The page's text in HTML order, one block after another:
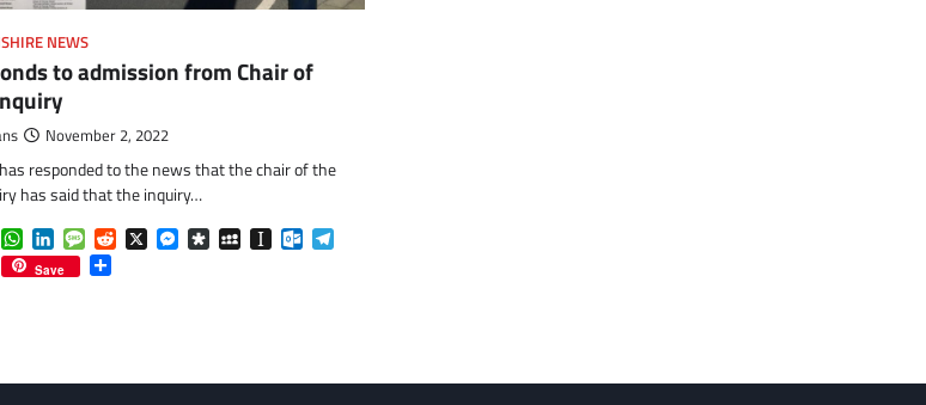
NEWS
to admission from Chair of
November 2, 2022
responded to the news that the chair of the
has said that the inquiry…
WhatsApp
LinkedInMessage
Reddit
X Messenger
DiasporaMySpace
Instapaper
Outlook.com
Telegram
Link
Save Share